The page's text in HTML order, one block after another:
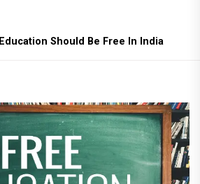
Education Should Be Free In India